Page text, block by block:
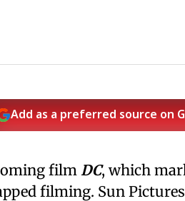
Add as a preferred source on
film DC, which
filming. Sun